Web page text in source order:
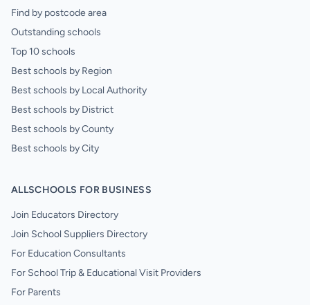
Find by postcode area
Outstanding schools
Top 10 schools
Best schools by Region
Best schools by Local Authority
Best schools by District
Best schools by County
Best schools by City
ALLSCHOOLS FOR BUSINESS
Join Educators Directory
Join School Suppliers Directory
For Education Consultants
For School Trip & Educational Visit Providers
For Parents